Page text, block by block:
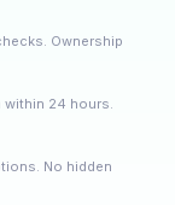
Ownership
within 24 hours.
No hidden